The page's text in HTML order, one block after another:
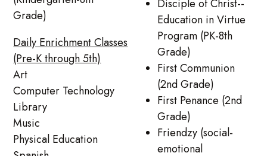
Grade)
Daily Enrichment Classes
(Pre-K through 5th)
Art
Computer Technology
Library
Music
Physical Education
Disciple of Christ--
Education in Virtue
Program (PK-8th
Grade)
First Communion
(2nd Grade)
First Penance (2nd
Grade)
Friendzy (social-
emotional